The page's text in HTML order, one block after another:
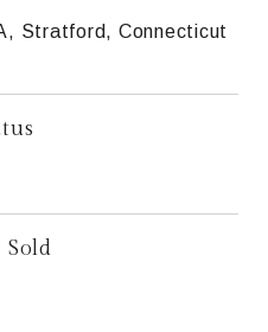
Stratford, Connecticut
Sold